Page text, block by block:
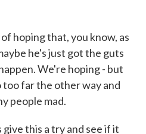
hoping that, you know, as
he's just got the guts
We're hoping - but
far the other way and
people mad.
give this a try and see if it